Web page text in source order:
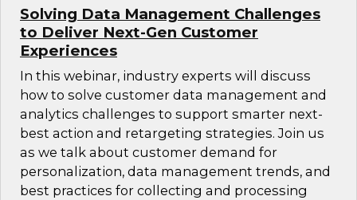
Solving Data Management Challenges
to Deliver Next-Gen Customer
Experiences
In this webinar, industry experts will discuss
how to solve customer data management and
analytics challenges to support smarter next-
best action and retargeting strategies. Join us
as we talk about customer demand for
personalization, data management trends, and
best practices for collecting and processing